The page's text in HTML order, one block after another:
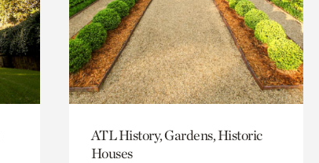
ATL History, Gardens, Historic
Houses